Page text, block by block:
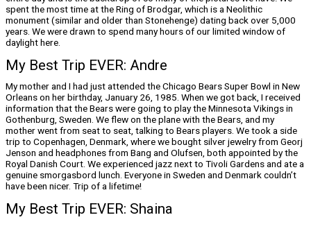
spent the most time at the Ring of Brodgar, which is a Neolithic
monument (similar and older than Stonehenge) dating back over 5,000
years. We were drawn to spend many hours of our limited window of
daylight here.
My Best Trip EVER: Andre
My mother and I had just attended the Chicago Bears Super Bowl in New
Orleans on her birthday, January 26, 1985. When we got back, I received
information that the Bears were going to play the Minnesota Vikings in
Gothenburg, Sweden. We flew on the plane with the Bears, and my
mother went from seat to seat, talking to Bears players. We took a side
trip to Copenhagen, Denmark, where we bought silver jewelry from Georj
Jenson and headphones from Bang and Olufsen, both appointed by the
Royal Danish Court. We experienced jazz next to Tivoli Gardens and ate a
genuine smorgasbord lunch. Everyone in Sweden and Denmark couldn’t
have been nicer. Trip of a lifetime!
My Best Trip EVER: Shaina